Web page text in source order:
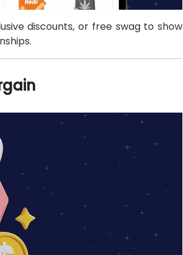
discounts, or free swag to show